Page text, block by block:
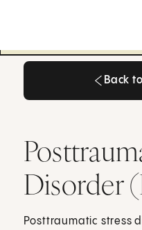
Back
Disorder
Posttraumatic stress